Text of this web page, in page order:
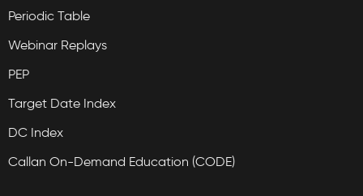
Periodic Table
Webinar Replays
PEP
Target Date Index
DC Index
Callan On-Demand Education (CODE)